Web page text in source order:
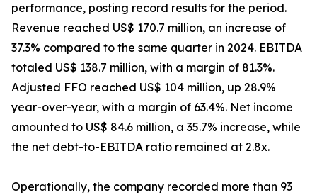
performance, posting record results for the period.
Revenue reached US$ 170.7 million, an increase of
37.3% compared to the same quarter in 2024. EBITDA
totaled US$ 138.7 million, with a margin of 81.3%.
Adjusted FFO reached US$ 104 million, up 28.9%
year-over-year, with a margin of 63.4%. Net income
amounted to US$ 84.6 million, a 35.7% increase, while
the net debt-to-EBITDA ratio remained at 2.8x.
Operationally, the company recorded more than 93